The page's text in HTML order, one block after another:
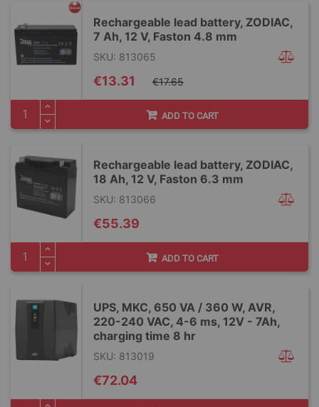
Rechargeable lead battery, ZODIAC,
7 Ah, 12 V, Faston 4.8 mm
SKU: 813065
Special
Price
€13.31 €17.65
ADD TO CART
Rechargeable lead battery, ZODIAC,
18 Ah, 12 V, Faston 6.3 mm
SKU: 813066
€55.39
ADD TO CART
UPS, MKC, 650 VA / 360 W, AVR,
220-240 VAC, 4-6 ms, 12V - 7Ah,
charging time 8 hr
SKU: 813019
€72.04